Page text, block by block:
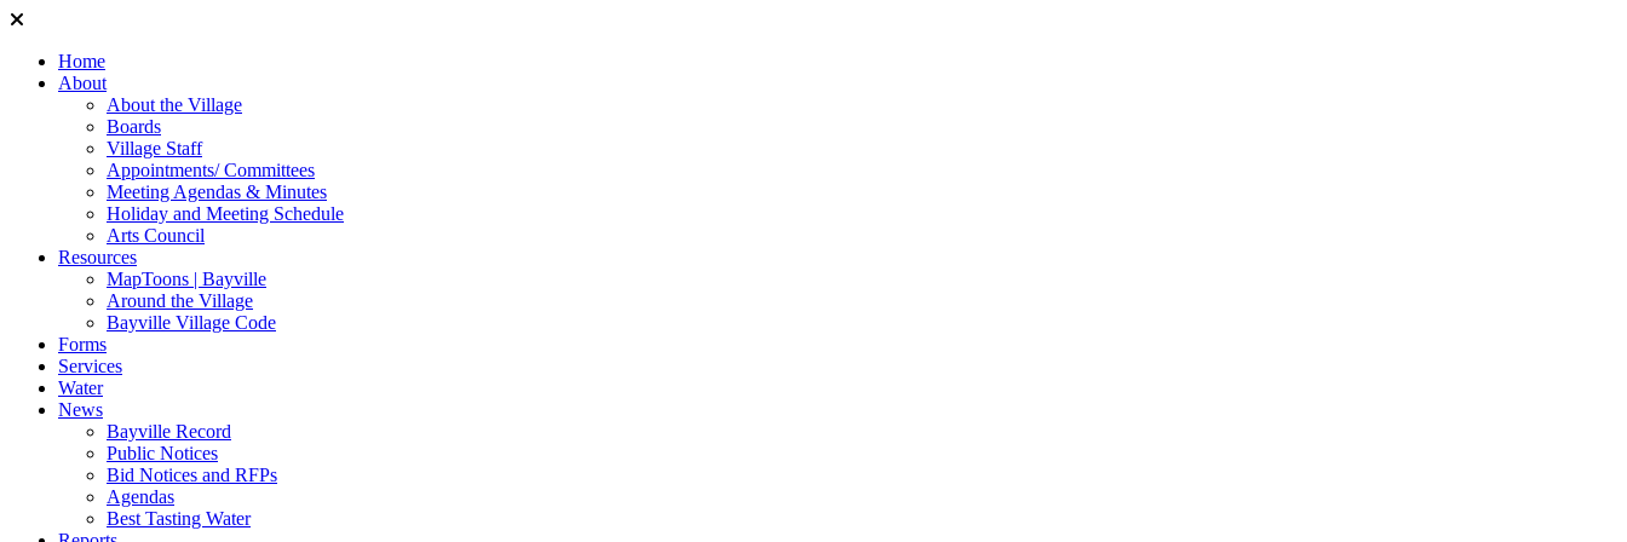
Home
About
About the Village
Boards
Village Staff
Appointments/ Committees
Meeting Agendas & Minutes
Holiday and Meeting Schedule
Arts Council
Resources
MapToons | Bayville
Around the Village
Bayville Village Code
Forms
Services
Water
News
Bayville Record
Public Notices
Bid Notices and RFPs
Agendas
Best Tasting Water